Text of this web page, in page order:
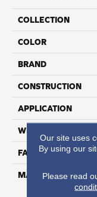
COLLECTION
COLOR
BRAND
CONSTRUCTION
APPLICATION
WIDTH
FACE WEIGHT
MATERIAL
Our site uses
By using our
Please read